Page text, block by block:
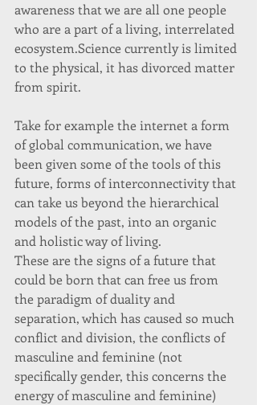
awareness that we are all one people
who are a part of a living, interrelated
ecosystem.Science currently is limited
to the physical, it has divorced matter
from spirit.
Take for example the internet a form
of global communication, we have
been given some of the tools of this
future, forms of interconnectivity that
can take us beyond the hierarchical
models of the past, into an organic
and holistic way of living.
These are the signs of a future that
could be born that can free us from
the paradigm of duality and
separation, which has caused so much
conflict and division, the conflicts of
masculine and feminine (not
specifically gender, this concerns the
energy of masculine and feminine)